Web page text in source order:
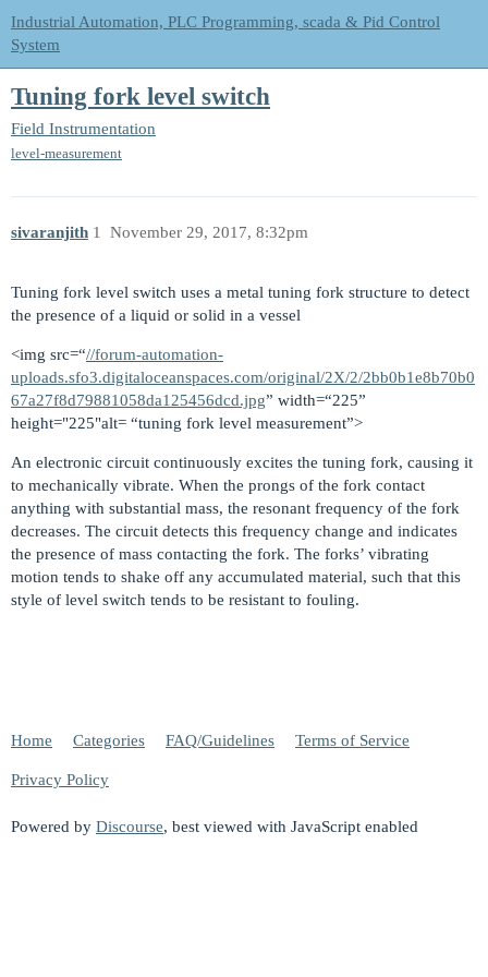
Industrial Automation, PLC Programming, scada & Pid Control
System
Tuning fork level switch
Field Instrumentation
level-measurement
sivaranjith November 29, 2017, 8:32pm
1
Tuning fork level switch uses a metal tuning fork structure to detect
the presence of a liquid or solid in a vessel
<img src=“//forum-automation-
uploads.sfo3.digitaloceanspaces.com/original/2X/2/2bb0b1e8b70b0
67a27f8d79881058da125456dcd.jpg” width=“225”
height="225"alt= “tuning fork level measurement”>
An electronic circuit continuously excites the tuning fork, causing it
to mechanically vibrate. When the prongs of the fork contact
anything with substantial mass, the resonant frequency of the fork
decreases. The circuit detects this frequency change and indicates
the presence of mass contacting the fork. The forks’ vibrating
motion tends to shake off any accumulated material, such that this
style of level switch tends to be resistant to fouling.
Home Categories FAQ/Guidelines Terms of Service
Privacy Policy
Powered by Discourse, best viewed with JavaScript enabled